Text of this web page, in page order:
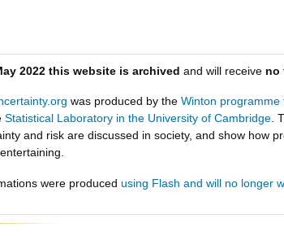
2022 this website is archived and will receive no
was produced by the Winton
Statistical Laboratory in the University of Cambridge.
and risk are discussed in society, and show how
were produced using Flash and will no longer